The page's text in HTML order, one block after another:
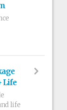
Life
life